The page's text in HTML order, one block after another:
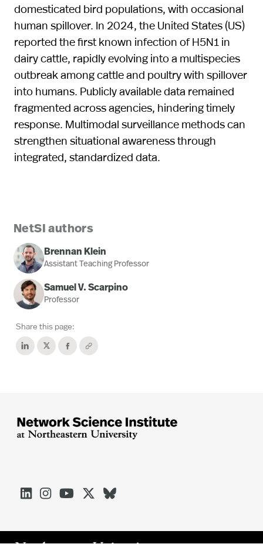
domesticated bird populations, with occasional
human spillover. In 2024, the United States (US)
reported the first known infection of H5N1 in
dairy cattle, rapidly evolving into a multispecies
outbreak among cattle and poultry with spillover
into humans. Publicly available data remained
fragmented across agencies, hindering timely
response. Multimodal surveillance methods can
strengthen situational awareness through
integrated, standardized data.
NetSI authors
Brennan Klein
Assistant Teaching Professor
Samuel V. Scarpino
Professor
Share this page:




